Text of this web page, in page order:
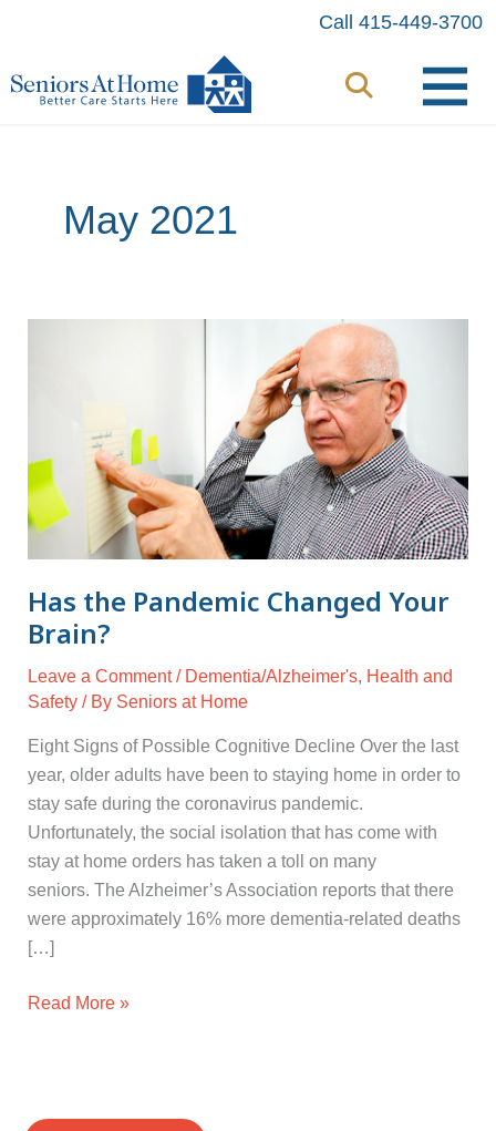
content
Call 415-449-3700
May 2021
Has the Pandemic Changed Your
Brain?
Leave a Comment / Dementia/Alzheimer's, Health and
Safety/ By Seniors at Home
Eight Signs of Possible Cognitive Decline Over the last
year, older adults have been to staying home in order to
stay safe during the coronavirus pandemic.
Unfortunately, the social isolation that has come with
stay at home orders has taken a toll on many
seniors. The Alzheimer’s Association reports that there
were approximately 16% more dementia-related deaths
[…]
Brain?
Read More »